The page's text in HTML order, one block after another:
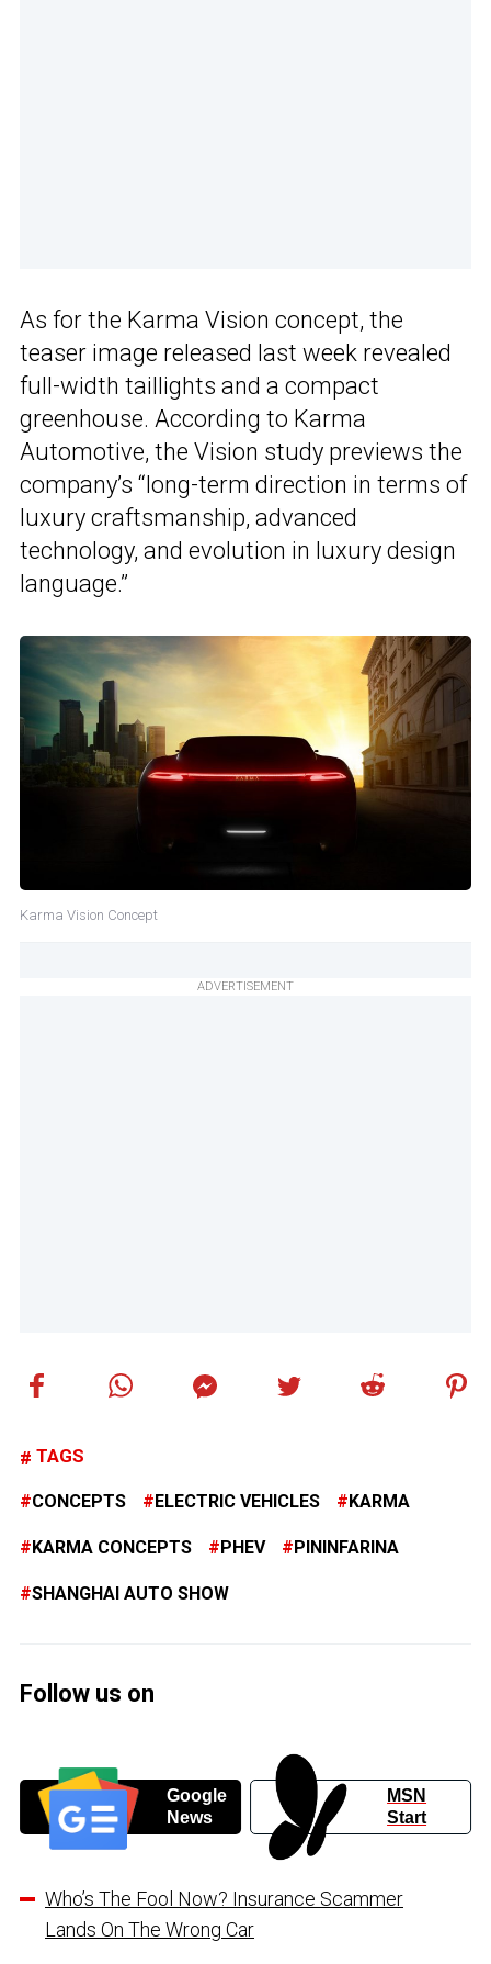
As for the Karma Vision concept, the
teaser image released last week revealed
full-width taillights and a compact
greenhouse. According to Karma
Automotive, the Vision study previews the
company’s “long-term direction in terms of
luxury craftsmanship, advanced
technology, and evolution in luxury design
language.”
Karma Vision Concept
ADVERTISEMENT
TAGS
CONCEPTS ELECTRIC VEHICLES KARMA
KARMA CONCEPTS PHEV PININFARINA
SHANGHAI AUTO SHOW
Follow us on
Google
News
MSN
Start
Who’s The Fool Now? Insurance Scammer
Lands On The Wrong Car